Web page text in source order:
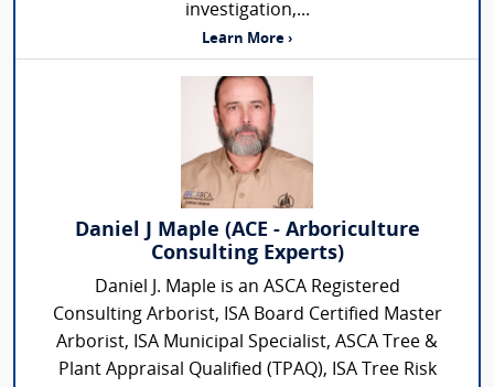
investigation,...
Learn More ›
Daniel J Maple (ACE - Arboriculture
Consulting Experts)
Daniel J. Maple is an ASCA Registered
Consulting Arborist, ISA Board Certified Master
Arborist, ISA Municipal Specialist, ASCA Tree &
Plant Appraisal Qualified (TPAQ), ISA Tree Risk